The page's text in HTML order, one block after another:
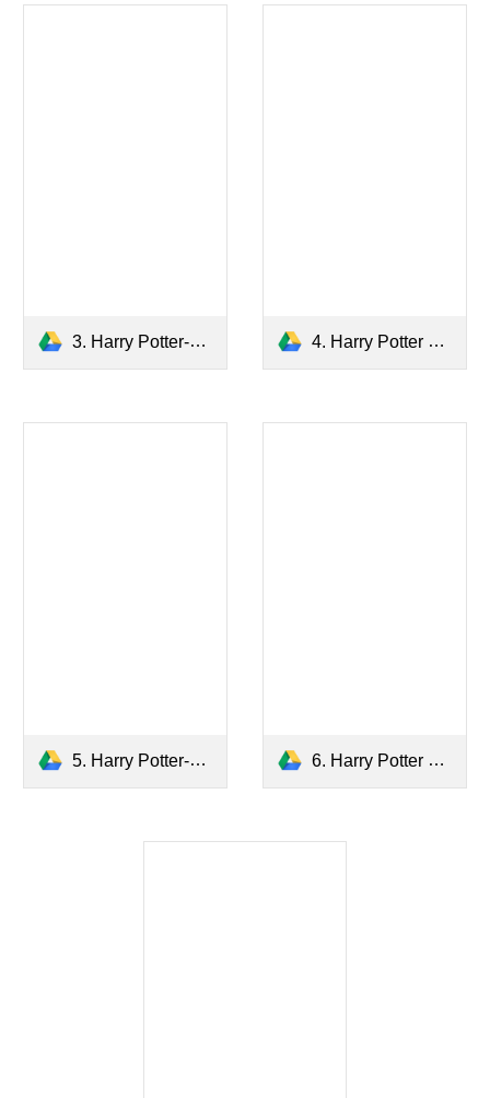
3. Harry Potter-The Prisoner of Azkaban.pdf 4. Harry Potter and The Goblet of Fire.pdf
5. Harry Potter-The Order of the Phoenix.pdf 6. Harry Potter and The Half Blood Prince.pdf